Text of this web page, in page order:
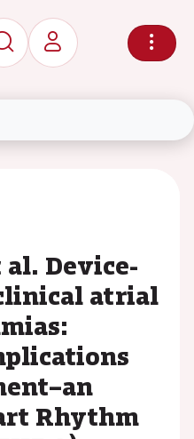
Device-
atrial
Rhythm